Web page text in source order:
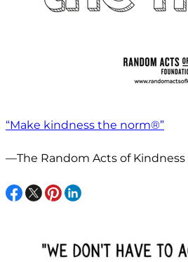
“Make kindness the norm®”
—The Random Acts of